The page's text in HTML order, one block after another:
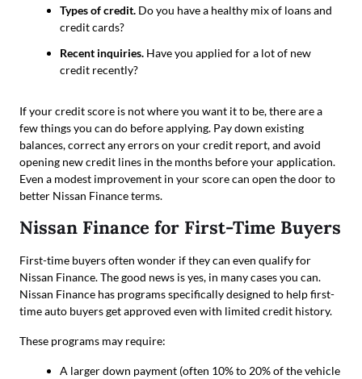
Types of credit. Do you have a healthy mix of loans and
credit cards?
Recent inquiries. Have you applied for a lot of new
credit recently?
If your credit score is not where you want it to be, there are a
few things you can do before applying. Pay down existing
balances, correct any errors on your credit report, and avoid
opening new credit lines in the months before your application.
Even a modest improvement in your score can open the door to
better Nissan Finance terms.
Nissan Finance for First-Time Buyers
First-time buyers often wonder if they can even qualify for
Nissan Finance. The good news is yes, in many cases you can.
Nissan Finance has programs specifically designed to help first-
time auto buyers get approved even with limited credit history.
These programs may require:
A larger down payment (often 10% to 20% of the vehicle